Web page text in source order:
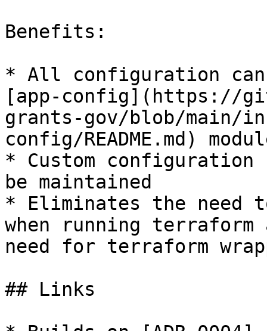
Benefits:
* All configuration can
[app-config](https://
grants-gov/blob/main/
config/README.md)
* Custom
be maintained
* Eliminates the
when running
need for terraform
## Links